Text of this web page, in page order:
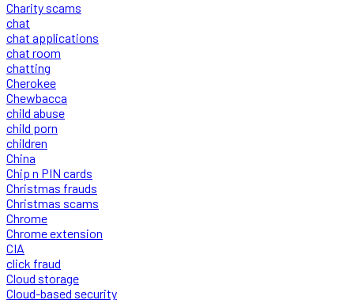
Charity scams
chat
chat applications
chat room
chatting
Cherokee
Chewbacca
child abuse
child porn
children
China
Chip n PIN cards
Christmas frauds
Christmas scams
Chrome
Chrome extension
CIA
click fraud
Cloud storage
Cloud-based security